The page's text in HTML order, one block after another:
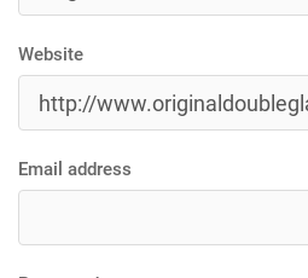
Website
Email address